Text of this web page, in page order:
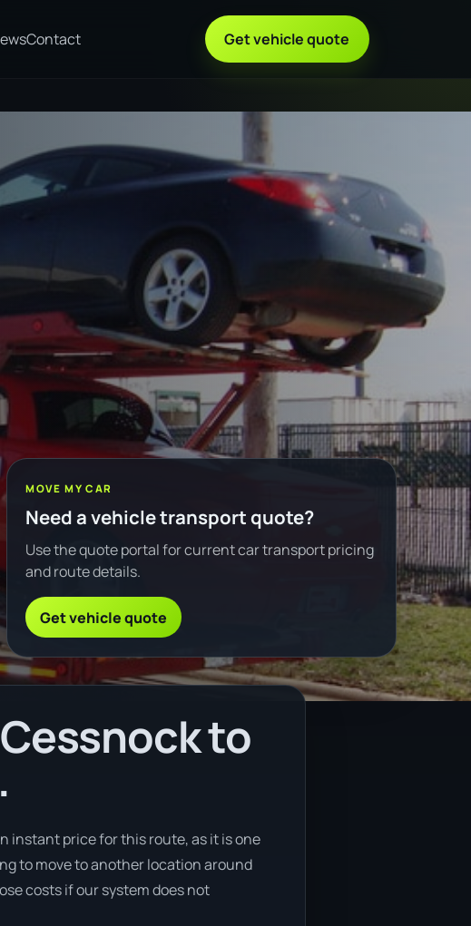
Contact Get vehicle quote
MOVE MY CAR
Need a vehicle transport quote?
Use the quote portal for current car transport pricing
and route details.
Get vehicle quote
to
instant price for this route, as it is one
to move to another location around
costs if our system does not